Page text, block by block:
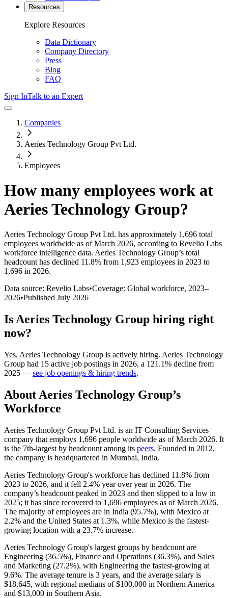
Resources
Explore Resources
Data Dictionary
Company Directory
Press
Blog
FAQ
Sign InTalk to an Expert
Companies
Aeries Technology Group Pvt Ltd.
Employees
How many employees work at
Aeries Technology Group?
Aeries Technology Group Pvt Ltd. has approximately 1,696 total
employees worldwide as of March 2026, according to Revelio Labs
workforce intelligence data. Aeries Technology Group’s total
headcount has declined 11.8% from 1,923 employees in 2023 to
1,696 in 2026.
Data source: Revelio Labs•Coverage: Global workforce, 2023–
2026•Published July 2026
Is Aeries Technology Group hiring right
now?
Yes, Aeries Technology Group is actively hiring. Aeries Technology
Group had 15 active job postings in 2026, a 121.1% decline from
2025 — see job openings & hiring trends.
About Aeries Technology Group’s
Workforce
Aeries Technology Group Pvt Ltd. is an IT Consulting Services
company that employs 1,696 people worldwide as of March 2026. It
is the 7th-largest by headcount among its peers. Founded in 2012,
the company is headquartered in Mumbai, India.
Aeries Technology Group's workforce has declined 11.8% from
2023 to 2026, and it fell 2.4% year over year in 2026. The
company’s headcount peaked in 2023 and then slipped to a low in
2025; it has since recovered to 1,696 employees as of March 2026.
The majority of employees are in India (95.7%), with Mexico at
2.2% and the United States at 1.3%, while Mexico is the fastest-
growing location with a 23.7% increase.
Aeries Technology Group's largest groups by headcount are
Engineering (36.5%), Finance and Operations (36.3%), and Sales
and Marketing (27.2%), with Engineering the fastest-growing at
9.6%. The average tenure is 3 years, and the average salary is
$18,645, with regional medians of$100,000 in Northern America
and $13,000 in Southern Asia.